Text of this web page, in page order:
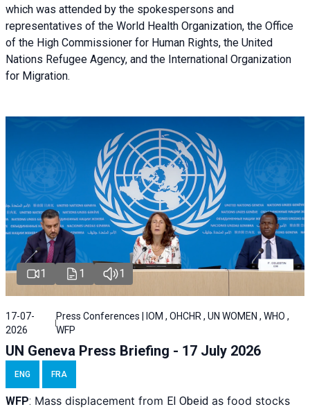
which was attended by the spokespersons and
representatives of the World Health Organization, the Office
of the High Commissioner for Human Rights, the United
Nations Refugee Agency, and the International Organization
for Migration.
1 1 1
17-07-
2026
Press Conferences | IOM , OHCHR , UN WOMEN , WHO ,
WFP
UN Geneva Press Briefing - 17 July 2026
ENG FRA
WFP: Mass displacement from El Obeid as food stocks